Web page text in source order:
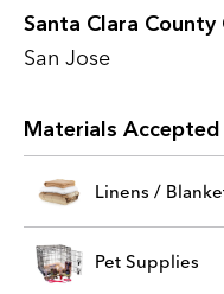
Santa Clara County
San Jose
Materials Accepted
Linens /
Pet Supplies